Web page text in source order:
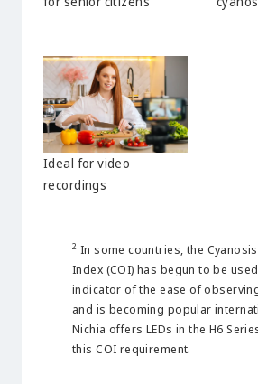
Ideal for video
recordings
2 In some countries, the
Index (COI) has begun to be
indicator of the ease of
and is becoming popular
Nichia offers LEDs in the H6
this COI requirement.